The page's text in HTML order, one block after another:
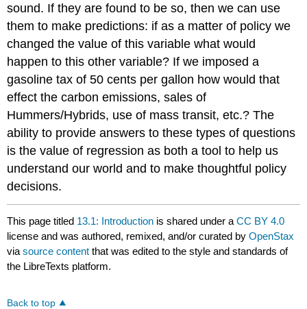
sound. If they are found to be so, then we can use
them to make predictions: if as a matter of policy we
changed the value of this variable what would
happen to this other variable? If we imposed a
gasoline tax of 50 cents per gallon how would that
effect the carbon emissions, sales of
Hummers/Hybrids, use of mass transit, etc.? The
ability to provide answers to these types of questions
is the value of regression as both a tool to help us
understand our world and to make thoughtful policy
decisions.
This page titled 13.1: Introduction is shared under aCC BY 4.0
license and was authored, remixed, and/or curated byOpenStax
viasource content that was edited to the style and standards of
the LibreTexts platform.
Back to top